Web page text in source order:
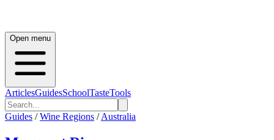
Open menu
ArticlesGuidesSchoolTasteTools
Guides / Wine Regions / Australia